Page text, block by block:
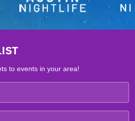
to events in your area!